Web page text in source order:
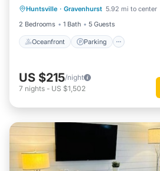
Huntsville · Gravenhurst 5.92 mi to center
2 Bedrooms
1 Bath 5 Guests
Oceanfront Parking
View
US $215/night
7 nights - US $1,502